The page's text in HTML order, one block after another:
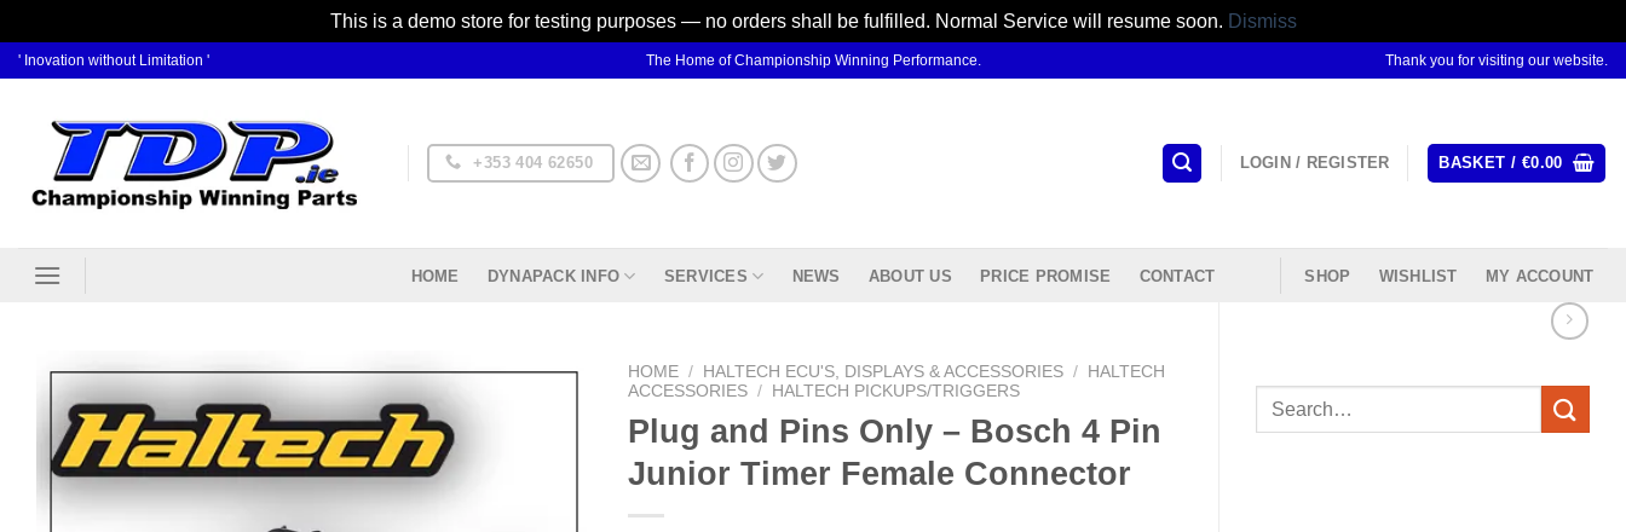
This is a demo store for testing purposes — no orders shall be fulfilled. Normal Service will resume soon. Dismiss
Skip
content
' Inovation without Limitation ' The Home of Championship Winning Performance. Thank you for visiting our website.
+353 404 62650 LOGIN / REGISTER BASKET / €0.00
HOME DYNAPACK INFO SERVICES NEWS ABOUT US PRICE PROMISE CONTACT SHOP WISHLIST MY ACCOUNT
Search
HOME / HALTECH ECU'S, DISPLAYS & ACCESSORIES /
HALTECH
ACCESSORIES / HALTECH PICKUPS/TRIGGERS
Plug and Pins Only – Bosch 4 Pin
Junior Timer Female Connector